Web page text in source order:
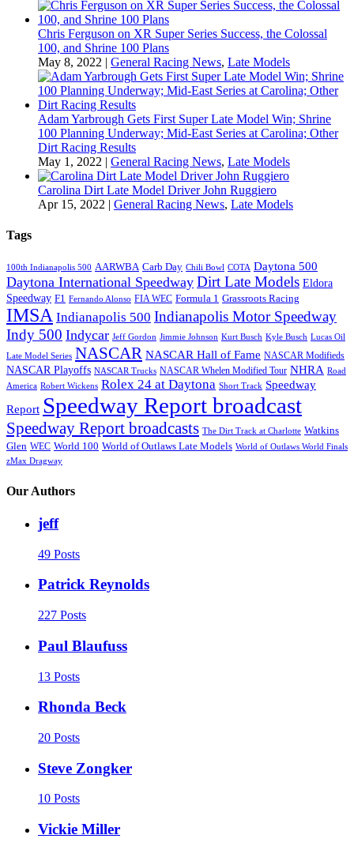
Chris Ferguson on XR Super Series Success, the Colossal
100, and Shrine 100 Plans
May 8, 2022 | General Racing News, Late Models
Adam Yarbrough Gets First Super Late Model Win; Shrine
100 Planning Underway; Mid-East Series at Carolina; Other
Dirt Racing Results
May 1, 2022 | General Racing News, Late Models
Carolina Dirt Late Model Driver John Ruggiero
Apr 15, 2022 | General Racing News, Late Models
Tags
100th Indianapolis 500 AARWBA Carb Day Chili Bowl COTA Daytona 500
Daytona International Speedway Dirt Late Models Eldora
Speedway F1 Fernando Alonso FIA WEC Formula 1 Grassroots Racing
IMSA Indianapolis 500 Indianapolis Motor Speedway
Indy 500 Indycar Jeff Gordon Jimmie Johnson Kurt Busch Kyle Busch Lucas Oil
Late Model Series NASCAR NASCAR Hall of Fame NASCAR Modifieds
NASCAR Playoffs NASCAR Trucks NASCAR Whelen Modified Tour NHRA Road
America Robert Wickens Rolex 24 at Daytona Short Track Speedway
Report Speedway Report broadcast
Speedway Report broadcasts The Dirt Track at Charlotte Watkins
Glen WEC World 100 World of Outlaws Late Models World of Outlaws World Finals
zMax Dragway
Our Authors
jeff
49 Posts
Patrick Reynolds
227 Posts
Paul Blaufuss
13 Posts
Rhonda Beck
20 Posts
Steve Zongker
10 Posts
Vickie Miller